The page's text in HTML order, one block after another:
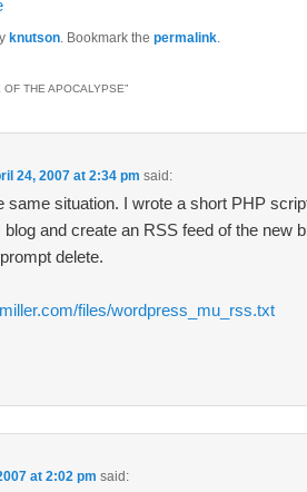
knutson. Bookmark the permalink.
THE APOCALYPSE”
24, 2007 at 2:34 pm said:
same situation. I wrote a short PHP
and create an RSS feed of the new
delete.
files/wordpress_mu_rss.txt
at 2:02 pm said: